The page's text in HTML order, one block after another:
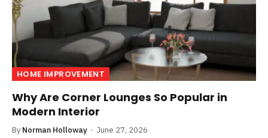
HOME IMPROVEMENT
Why Are Corner Lounges So Popular in
Modern Interior
By Norman Holloway June 27, 2026